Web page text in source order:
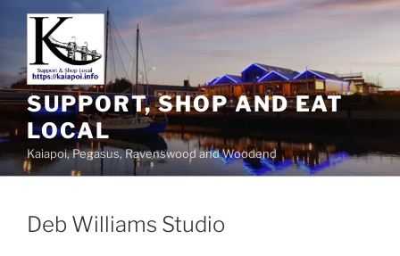
SUPPORT, SHOP AND EAT
LOCAL
Kaiapoi, Pegasus, Ravenswood and Woodend
Deb Williams Studio